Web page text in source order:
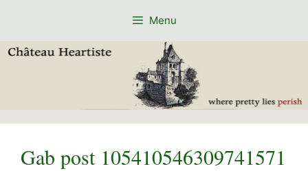
Menu
Gab post 105410546309741571